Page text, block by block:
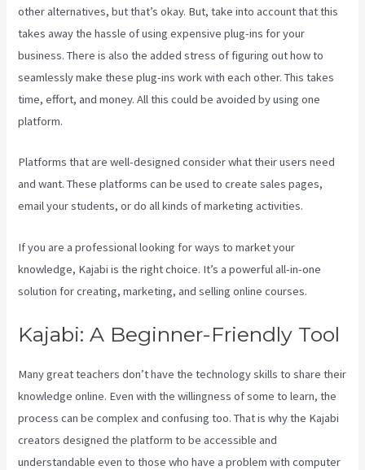
other alternatives, but that’s okay. But, take into account that this
takes away the hassle of using expensive plug-ins for your
business. There is also the added stress of figuring out how to
seamlessly make these plug-ins work with each other. This takes
time, effort, and money. All this could be avoided by using one
platform.
Platforms that are well-designed consider what their users need
and want. These platforms can be used to create sales pages,
email your students, or do all kinds of marketing activities.
If you are a professional looking for ways to market your
knowledge, Kajabi is the right choice. It’s a powerful all-in-one
solution for creating, marketing, and selling online courses.
Kajabi: A Beginner-Friendly Tool
Many great teachers don’t have the technology skills to share their
knowledge online. Even with the willingness of some to learn, the
process can be complex and confusing too. That is why the Kajabi
creators designed the platform to be accessible and
understandable even to those who have a problem with computer